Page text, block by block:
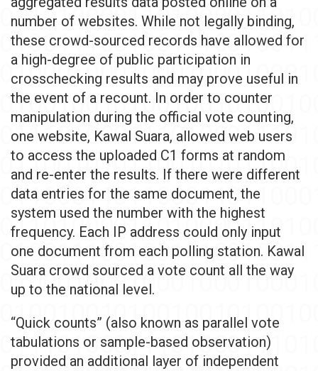
number of websites. While not legally binding,
these crowd-sourced records have allowed for
a high-degree of public participation in
crosschecking results and may prove useful in
the event of a recount. In order to counter
manipulation during the official vote counting,
one website, Kawal Suara, allowed web users
to access the uploaded C1 forms at random
and re-enter the results. If there were different
data entries for the same document, the
system used the number with the highest
frequency. Each IP address could only input
one document from each polling station. Kawal
Suara crowd sourced a vote count all the way
up to the national level.
“Quick counts” (also known as parallel vote
tabulations or sample-based observation)
provided an additional layer of independent